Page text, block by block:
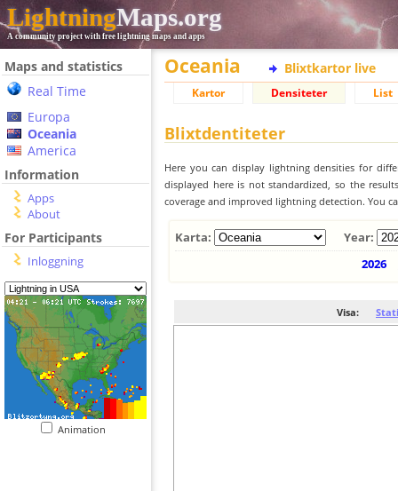
LightningMaps.org
A community project with free lightning maps and apps
Maps and statistics
Real Time
Europa
Oceania
America
Information
Apps
About
For Participants
Inloggning
Animation
Oceania Blixtkartor live
Kartor Densiteter List
Blixtdentiteter
Here you can display lightning densities for
displayed here is not standardized, so the
coverage and improved lightning detection. You
Karta:
Year:
2026
Visa: